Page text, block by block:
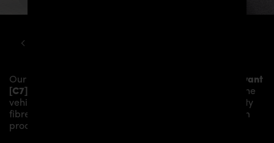
Our
Audi A6 / A6 Avant
[C7]
more dynamic and highlights the sporty line of the
vehicle. The material is made from the highest-quality
fibreglass mix, carefully laminated by hand, and then
processed.